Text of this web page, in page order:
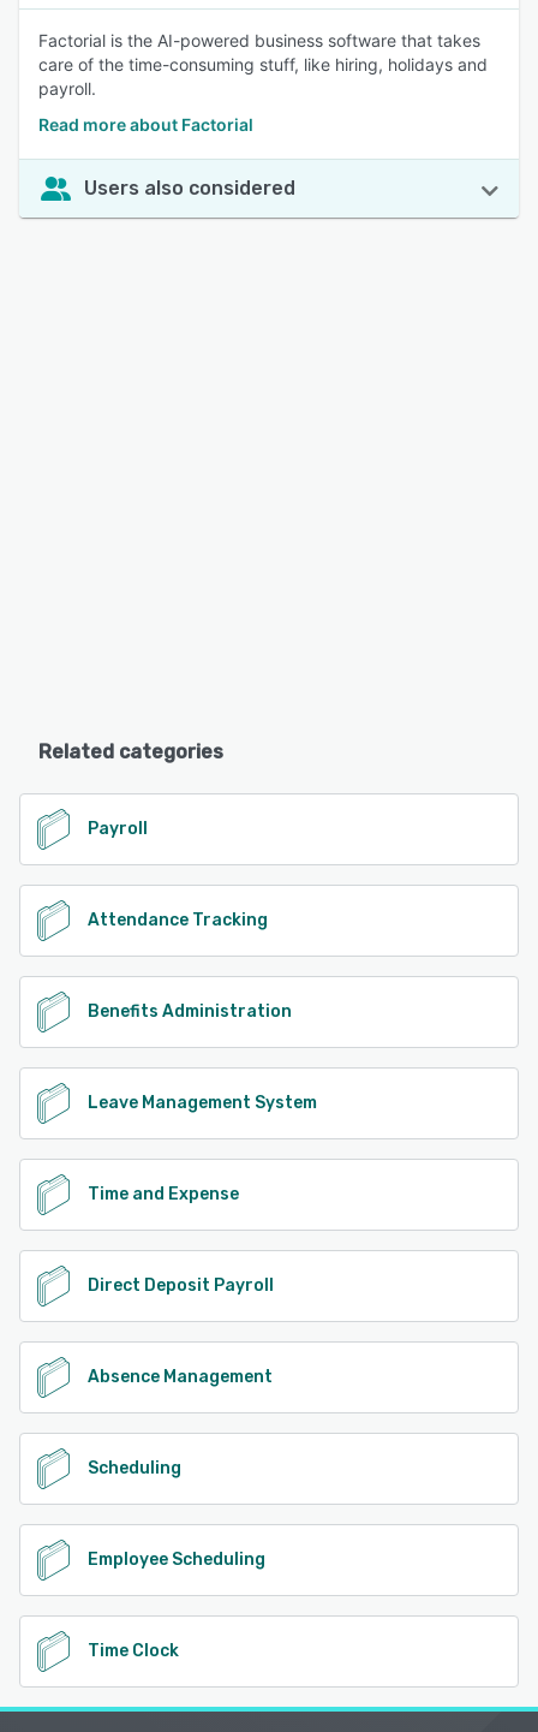
Factorial is the AI-powered business software that takes
care of the time-consuming stuff, like hiring, holidays and
payroll.
Read more about Factorial
Users also considered
Related categories
Payroll
Attendance Tracking
Benefits Administration
Leave Management System
Time and Expense
Direct Deposit Payroll
Absence Management
Scheduling
Employee Scheduling
Time Clock